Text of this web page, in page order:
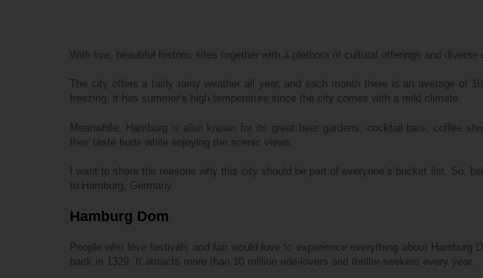
With live, beautiful historic sites together with a plethora of cultural offerings and
The city offers a fairly rainy weather all year, and each month there is an average of
freezing, it has summer’s high temperature since the city comes with a mild climate.
Meanwhile, Hamburg is also known for its great beer gardens, cocktail bars, coffee
their taste buds while enjoying the scenic views.
I want to share the reasons why this city should be part of everyone’s bucket list. So,
to Hamburg, Germany:
Hamburg Dom
People who love festivals and fair would love to experience everything about
back in 1329. It attracts more than 10 million ride-lovers and thriller-seekers every year.